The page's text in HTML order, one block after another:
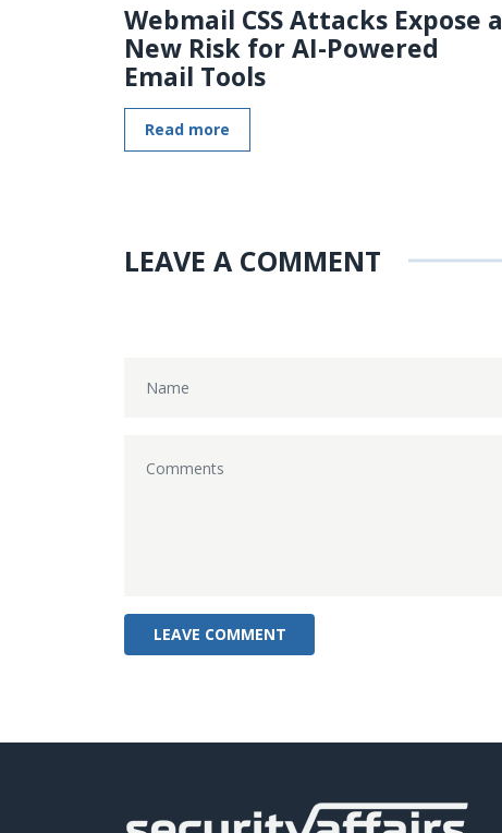
Webmail CSS Attacks Expose a
New Risk for AI-Powered
Email Tools
Read more
LEAVE A COMMENT